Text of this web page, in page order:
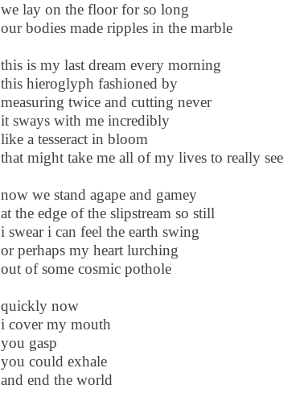
we lay on the floor for so long
our bodies made ripples in the marble
this is my last dream every morning
this hieroglyph fashioned by
measuring twice and cutting never
it sways with me incredibly
like a tesseract in bloom
that might take me all of my lives to really see
now we stand agape and gamey
at the edge of the slipstream so still
i swear i can feel the earth swing
or perhaps my heart lurching
out of some cosmic pothole
quickly now
i cover my mouth
you gasp
you could exhale
and end the world